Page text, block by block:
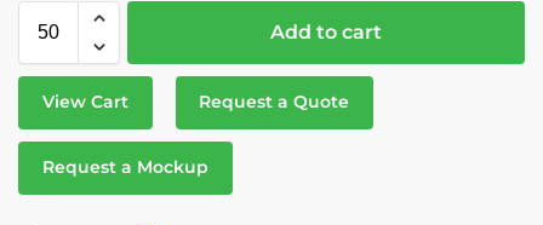
Add to cart
View Cart Request a Quote
Request a Mockup